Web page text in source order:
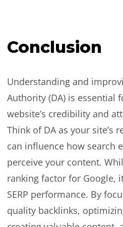
Conclusion
Understanding and
Authority (DA) is essential
website’s credibility and
Think of DA as your site’s
can influence how search
perceive your content.
ranking factor for Google,
SERP performance. By
quality backlinks,